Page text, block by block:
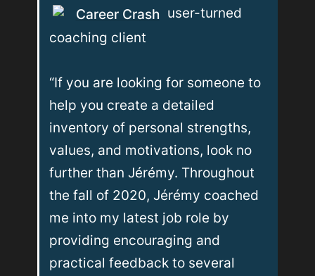
Career Crash user-turned
coaching client
“If you are looking for someone to
help you create a detailed
inventory of personal strengths,
values, and motivations, look no
further than Jérémy. Throughout
the fall of 2020, Jérémy coached
me into my latest job role by
providing encouraging and
practical feedback to several